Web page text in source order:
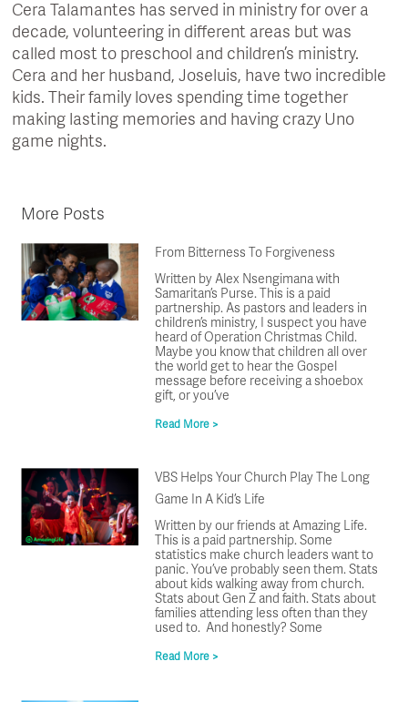
Cera Talamantes has served in ministry for over a
decade, volunteering in different areas but was
called most to preschool and children’s ministry.
Cera and her husband, Joseluis, have two incredible
kids. Their family loves spending time together
making lasting memories and having crazy Uno
game nights.
More Posts
From Bitterness To Forgiveness
Written by Alex Nsengimana with
Samaritan’s Purse. This is a paid
partnership. As pastors and leaders in
children’s ministry, I suspect you have
heard of Operation Christmas Child.
Maybe you know that children all over
the world get to hear the Gospel
message before receiving a shoebox
gift, or you’ve
Read More >
VBS Helps Your Church Play The Long
Game In A Kid’s Life
Written by our friends at Amazing Life.
This is a paid partnership. Some
statistics make church leaders want to
panic. You’ve probably seen them. Stats
about kids walking away from church.
Stats about Gen Z and faith. Stats about
families attending less often than they
used to. And honestly? Some
Read More >